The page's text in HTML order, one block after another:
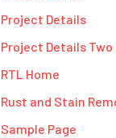
Project Details
Project Details Two
RTL Home
Rust and Stain
Sample Page